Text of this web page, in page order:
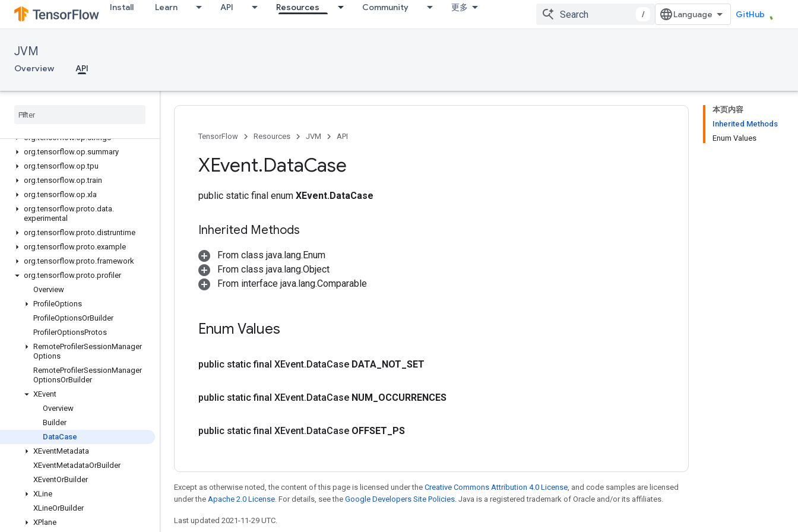
Install Learn API Resources Community 更多
/ GitHub
JVM
Overview API
org.tensorflow.op.nn
org.tensorflow.op.nn.raw
org.tensorflow.op.ragged
org.tensorflow.op.random
experimental
org.tensorflow.op.strings
org.tensorflow.op.summary
org.tensorflow.op.tpu
org.tensorflow.op.train
org.tensorflow.op.xla
org.tensorflow.proto.data.
experimental
org.tensorflow.proto.distruntime
org.tensorflow.proto.example
org.tensorflow.proto.framework
org.tensorflow.proto.profiler
Overview
ProfileOptions
ProfileOptionsOrBuilder
ProfilerOptionsProtos
RemoteProfilerSessionManager
Options
RemoteProfilerSessionManager
OptionsOrBuilder
XEvent
Overview
Builder
DataCase
XEventMetadata
XEventMetadataOrBuilder
XEventOrBuilder
XLine
XLineOrBuilder
XPlane
本页内容
Inherited Methods
Enum Values
TensorFlow Resources JVM API
XEvent.DataCase
public static final enum XEvent.DataCase
Inherited Methods
From class java.lang.Enum
From class java.lang.Object
From interface java.lang.Comparable
Enum Values
public static final XEvent.DataCase DATA NOT SET
public static final XEvent.DataCase NUM OCCURRENCES
public static final XEvent.DataCase OFFSET PS
Except as otherwise noted, the content of this page is licensed under the Creative Commons Attribution 4.0 License, and code samples are licensed
under the Apache 2.0 License. For details, see the Google Developers Site Policies. Java is a registered trademark of Oracle and/or its affiliates.
Last updated 2021-11-29 UTC.